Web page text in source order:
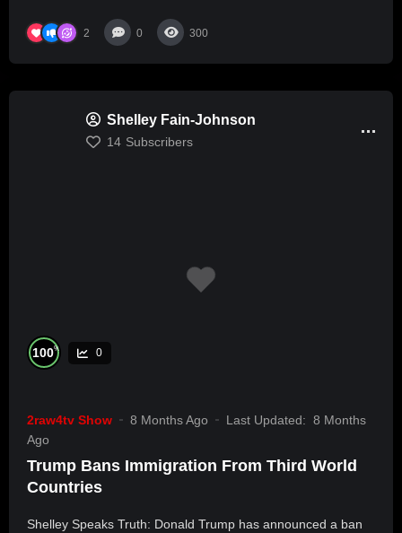
2 0 300
Shelley Fain-Johnson
14 Subscribers
100% 0
2raw4tv Show 8 Months Ago Last Updated: 8 Months
Ago
Trump Bans Immigration From Third World
Countries
Shelley Speaks Truth: Donald Trump has announced a ban